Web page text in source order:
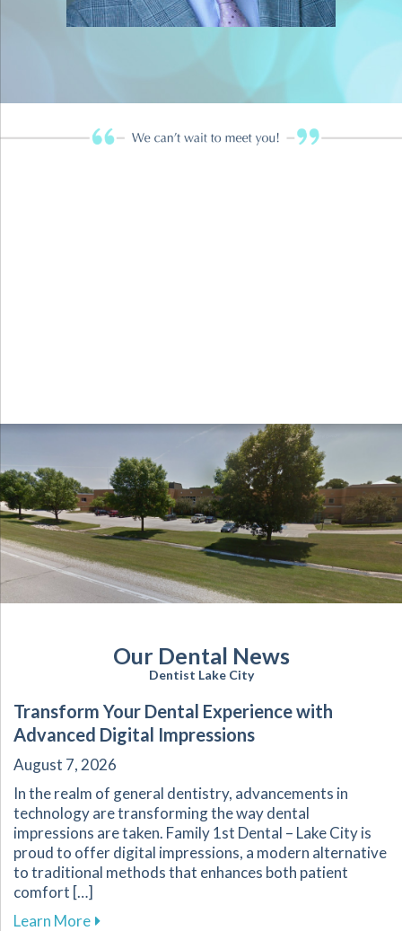
Our Dental News
Dentist Lake City
Transform Your Dental Experience with
Advanced Digital Impressions
August 7, 2026
In the realm of general dentistry, advancements in
technology are transforming the way dental
impressions are taken. Family 1st Dental – Lake City is
proud to offer digital impressions, a modern alternative
to traditional methods that enhances both patient
comfort […]
Learn Moreabout Transform Your Dental Experience